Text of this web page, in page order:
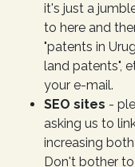
it's just a
to here and
"patents in
land patents",
your e-mail.
SEO sites -
asking us to
increasing
Don't bother